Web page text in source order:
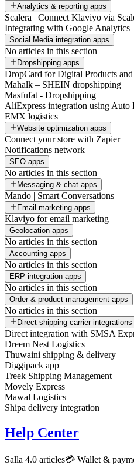
Analytics & reporting apps
Scalera | Connect Klaviyo via
Integrating with Google Analytics
Social Media integration apps
No articles in this section
Dropshipping apps
DropCard for Digital Products and
Mahalk – SHEIN dropshipping
Masfufat - Dropshipping
AliExpress integration using Auto
EMX logistics
Website optimization apps
Connect your store with Zapier
Notifications network
SEO apps
No articles in this section
Messaging & chat apps
Mando | Smart Conversations
Email marketing apps
Klaviyo for email marketing
Geolocation apps
No articles in this section
Accounting apps
No articles in this section
ERP integration apps
No articles in this section
Order & product management apps
No articles in this section
Direct shipping carrier integrations
Direct integration with SMSA
Dreem Nest Logistics
Thuwaini shipping & delivery
Diggipack app
Treek Shipping Management
Movely Express
Mawal Logistics
Shipa delivery integration
Help Center
Salla 4.0 articles💳 Wallet &